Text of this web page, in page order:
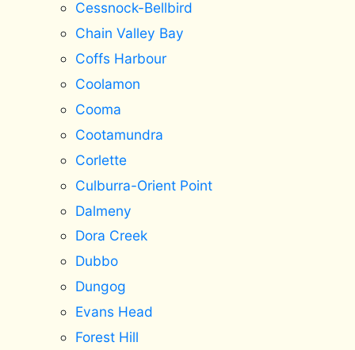
Cessnock-Bellbird
Chain Valley Bay
Coffs Harbour
Coolamon
Cooma
Cootamundra
Corlette
Culburra-Orient Point
Dalmeny
Dora Creek
Dubbo
Dungog
Evans Head
Forest Hill